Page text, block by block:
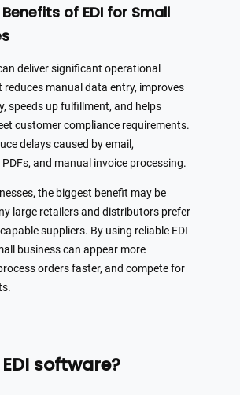
of EDI for Small
deliver significant operational
manual data entry, improves
speeds up fulfillment, and helps
customer compliance requirements.
delays caused by email,
and manual invoice processing.
the biggest benefit may be
large retailers and distributors prefer
suppliers. By using reliable EDI
business can appear more
orders faster, and compete for
software?